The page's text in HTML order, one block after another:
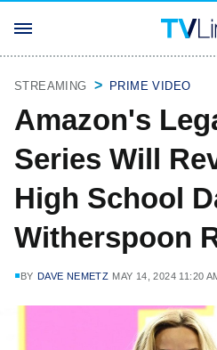
STREAMING PRIME VIDEO
Amazon's
Series Will
High School
Witherspoon
BY DAVE NEMETZ MAY 14, 2024 11:20